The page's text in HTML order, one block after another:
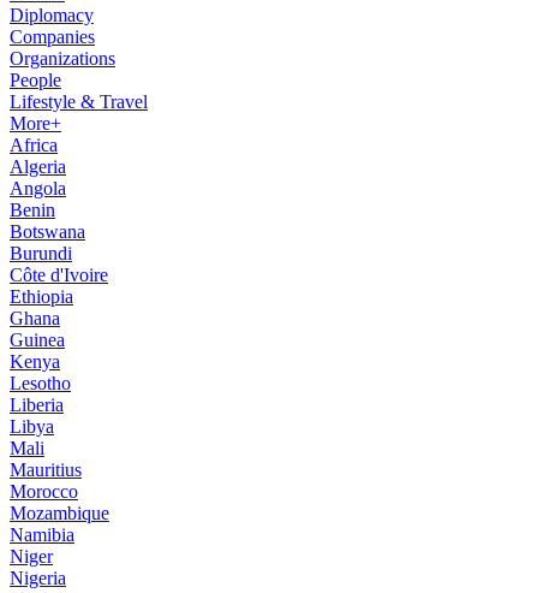
Diplomacy
Companies
Organizations
People
Lifestyle & Travel
More+
Africa
Algeria
Angola
Benin
Botswana
Burundi
Côte d'Ivoire
Ethiopia
Ghana
Guinea
Kenya
Lesotho
Liberia
Libya
Mali
Mauritius
Morocco
Mozambique
Namibia
Niger
Nigeria